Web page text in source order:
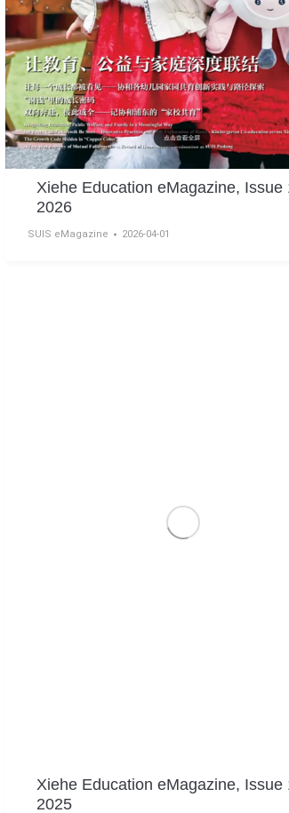
Xiehe Education eMagazine, Issue
2026
SUIS eMagazine 2026-04-01
Xiehe Education eMagazine, Issue
2025